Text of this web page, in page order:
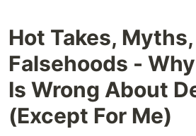
Hot Takes,
Falsehoods -
Is Wrong About
(Except For Me)